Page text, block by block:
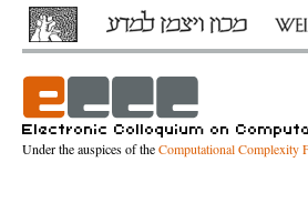
Under the auspices of theComputational Complexity